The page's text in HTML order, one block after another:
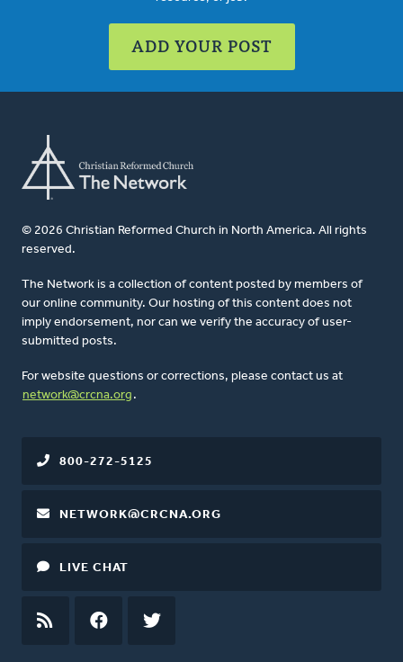
ADD YOUR POST
© 2026 Christian Reformed Church in North America. All rights
reserved.
The Network is a collection of content posted by members of
our online community. Our hosting of this content does not
imply endorsement, nor can we verify the accuracy of user-
submitted posts.
For website questions or corrections, please contact us at
network@crcna.org .
800-272-5125
NETWORK@CRCNA.ORG
LIVE CHAT